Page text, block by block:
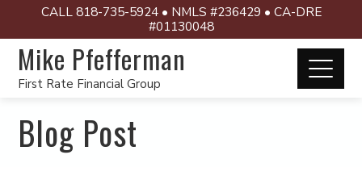
CALL 818-735-5924 • NMLS #236429 • CA-DRE
#01130048
Mike Pfefferman
First Rate Financial Group
Blog Post